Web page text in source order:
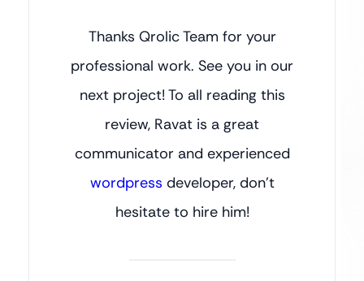
Thanks Qrolic Team for your
professional work. See you in our
next project! To all reading this
review, Ravat is a great
communicator and experienced
wordpress developer, don’t
hesitate to hire him!